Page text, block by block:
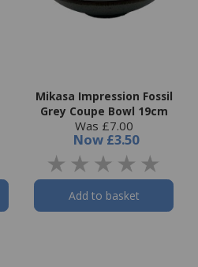
Mikasa Impression Fossil
Grey Coupe Bowl 19cm
Was £7.00
Now £3.50
Add to basket